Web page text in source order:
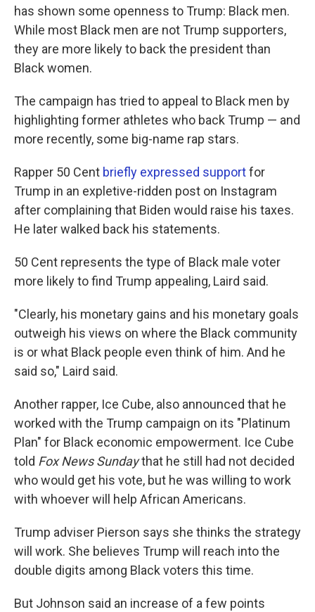
has shown some openness to Trump: Black men.
While most Black men are not Trump supporters,
they are more likely to back the president than
Black women.
The campaign has tried to appeal to Black men by
highlighting former athletes who back Trump — and
more recently, some big-name rap stars.
Rapper 50 Cent briefly expressed supportfor
Trump in an expletive-ridden post on Instagram
after complaining that Biden would raise his taxes.
He later walked back his statements.
50 Cent represents the type of Black male voter
more likely to find Trump appealing, Laird said.
"Clearly, his monetary gains and his monetary goals
outweigh his views on where the Black community
is or what Black people even think of him. And he
said so," Laird said.
Another rapper, Ice Cube, also announced that he
worked with the Trump campaign on its "Platinum
Plan" for Black economic empowerment. Ice Cube
told Fox News Sundaythat he still had not decided
who would get his vote, but he was willing to work
with whoever will help African Americans.
Trump adviser Pierson says she thinks the strategy
will work. She believes Trump will reach into the
double digits among Black voters this time.
But Johnson said an increase of a few points